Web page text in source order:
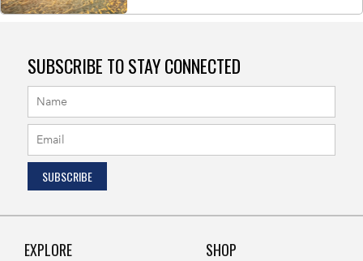
SUBSCRIBE TO STAY CONNECTED
EXPLORE SHOP